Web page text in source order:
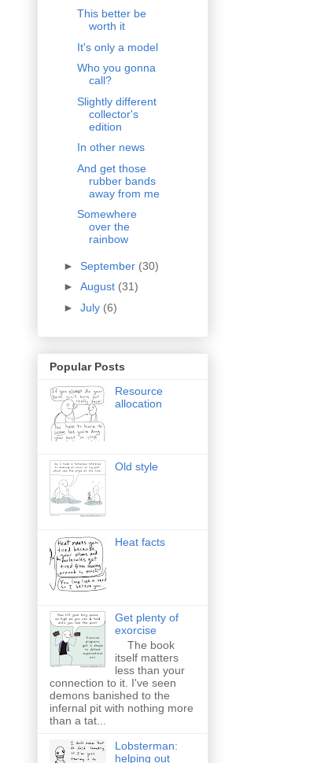
This better be
worth it
It's only a model
Who you gonna
call?
Slightly different
collector's
edition
In other news
And get those
rubber bands
away from me
Somewhere
over the
rainbow
► September (30)
► August (31)
► July (6)
Popular Posts
Resource
allocation
Old style
Heat facts
Get plenty of
exorcise
The book
itself matters
less than your
connection to it. I've seen
demons banished to the
infernal pit with nothing more
than a tat...
Lobsterman:
helping out